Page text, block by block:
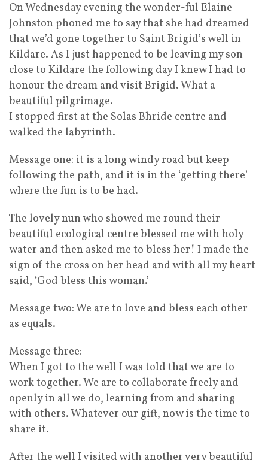
On Wednesday evening the wonder-ful Elaine
Johnston phoned me to say that she had dreamed
that we’d gone together to Saint Brigid’s well in
Kildare. As I just happened to be leaving my son
close to Kildare the following day I knew I had to
honour the dream and visit Brigid. What a
beautiful pilgrimage.
I stopped first at the Solas Bhride centre and
walked the labyrinth.
Message one: it is a long windy road but keep
following the path, and it is in the ‘getting there’
where the fun is to be had.
The lovely nun who showed me round their
beautiful ecological centre blessed me with holy
water and then asked me to bless her! I made the
sign of the cross on her head and with all my heart
said, ‘God bless this woman.’
Message two: We are to love and bless each other
as equals.
Message three:
When I got to the well I was told that we are to
work together. We are to collaborate freely and
openly in all we do, learning from and sharing
with others. Whatever our gift, now is the time to
share it.